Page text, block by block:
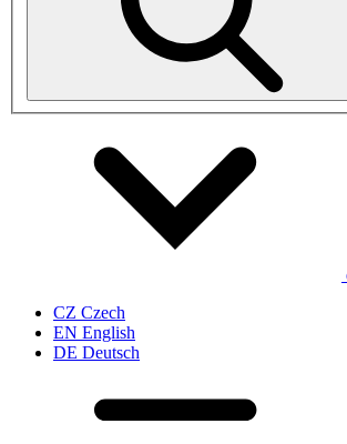
CZ Czech
EN English
DE Deutsch